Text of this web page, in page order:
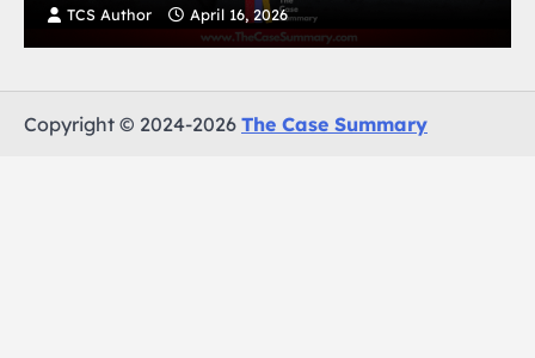
TCS Author April 16, 2026
Copyright © 2024-2026 The Case Summary